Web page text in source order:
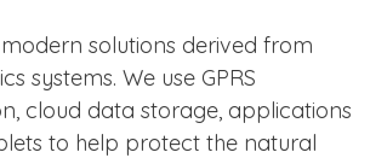
solutions derived from
systems. We use GPRS
cloud data storage, applications
to help protect the natural